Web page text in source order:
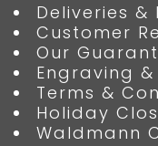
Deliveries &
Customer
Our
Engraving
Terms &
Holiday
Waldmann